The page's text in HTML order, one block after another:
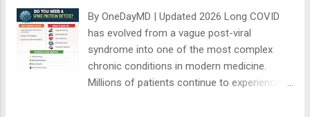
that result in symptoms. BSD=Base Spike
Detoxification Because I have taken the
ultimate accountability for McCullough
publishing and copyrighting it in my own
By OneDayMD | Updated 2026 Long COVID
has evolved from a vague post-viral
syndrome into one of the most complex
chronic conditions in modern medicine.
Millions of patients continue to experience